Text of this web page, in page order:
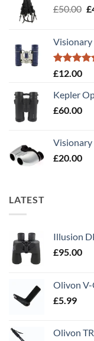
£50.00 £
Visionary
Rated5.00
£12.00
Kepler
£60.00
Visionary
£20.00
LATEST
Illusion
£95.00
Olivon V-
£5.99
Olivon